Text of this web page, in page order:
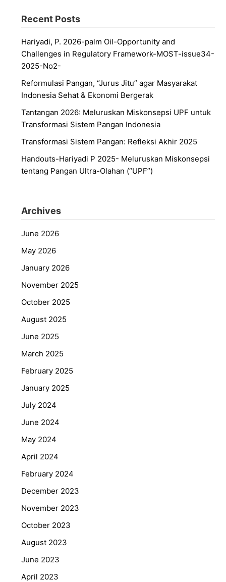
Recent Posts
Hariyadi, P. 2026-palm Oil-Opportunity and
Challenges in Regulatory Framework-MOST-issue34-
2025-No2-
Reformulasi Pangan, “Jurus Jitu” agar Masyarakat
Indonesia Sehat & Ekonomi Bergerak
Tantangan 2026: Meluruskan Miskonsepsi UPF untuk
Transformasi Sistem Pangan Indonesia
Transformasi Sistem Pangan: Refleksi Akhir 2025
Handouts-Hariyadi P 2025- Meluruskan Miskonsepsi
tentang Pangan Ultra-Olahan (“UPF”)
Archives
June 2026
May 2026
January 2026
November 2025
October 2025
August 2025
June 2025
March 2025
February 2025
January 2025
July 2024
June 2024
May 2024
April 2024
February 2024
December 2023
November 2023
October 2023
August 2023
June 2023
April 2023